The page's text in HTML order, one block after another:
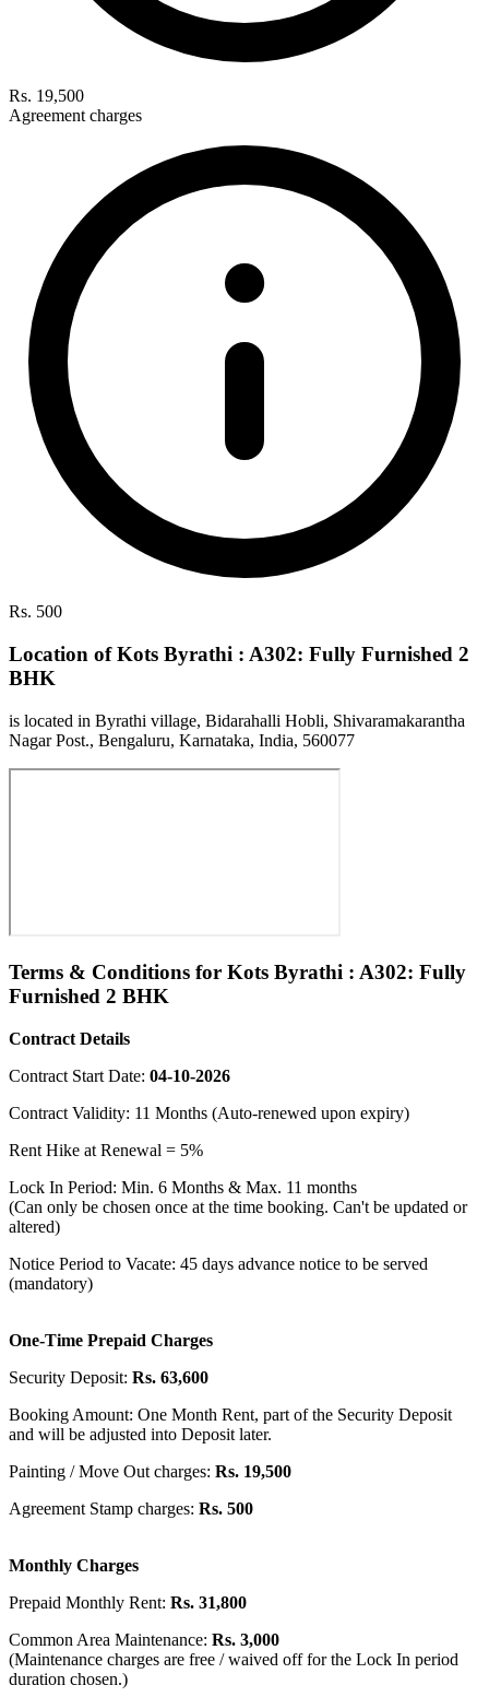
Rs. 19,500
Agreement charges
Rs. 500
Location of Kots Byrathi : A302: Fully Furnished 2
BHK
is located in Byrathi village, Bidarahalli Hobli, Shivaramakarantha
Nagar Post., Bengaluru, Karnataka, India, 560077
Terms & Conditions for Kots Byrathi : A302: Fully
Furnished 2 BHK
Contract Details
Contract Start Date: 04-10-2026
Contract Validity: 11 Months (Auto-renewed upon expiry)
Rent Hike at Renewal = 5%
Lock In Period: Min. 6 Months & Max. 11 months
(Can only be chosen once at the time booking. Can't be updated or
altered)
Notice Period to Vacate: 45 days advance notice to be served
(mandatory)
One-Time Prepaid Charges
Security Deposit: Rs. 63,600
Booking Amount: One Month Rent, part of the Security Deposit
and will be adjusted into Deposit later.
Painting / Move Out charges: Rs. 19,500
Agreement Stamp charges: Rs. 500
Monthly Charges
Prepaid Monthly Rent: Rs. 31,800
Common Area Maintenance: Rs. 3,000
(Maintenance charges are free / waived off for the Lock In period
duration chosen.)